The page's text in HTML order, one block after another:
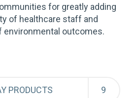
for greatly adding
of healthcare staff and
environmental outcomes.
PRODUCTS